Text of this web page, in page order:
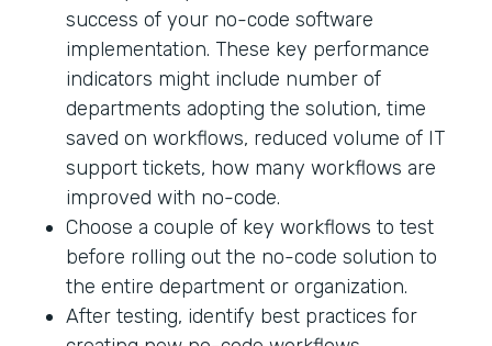
success of your no-code software
implementation. These key performance
indicators might include number of
departments adopting the solution, time
saved on workflows, reduced volume of IT
support tickets, how many workflows are
improved with no-code.
Choose a couple of key workflows to test
before rolling out the no-code solution to
the entire department or organization.
After testing, identify best practices for